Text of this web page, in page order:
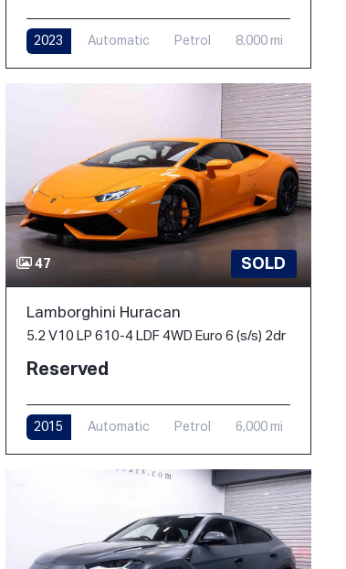
2023 Automatic Petrol 8,000 mi
47 SOLD
Lamborghini Huracan
5.2 V10 LP 610-4 LDF 4WD Euro 6 (s/s) 2dr
Reserved
2015 Automatic Petrol 6,000 mi